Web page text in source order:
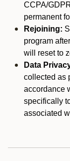
CCPA/
permanent
Rejoining:
program
will reset to
Data
collected as
accordance
specifically
associated